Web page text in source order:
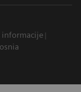
informacije